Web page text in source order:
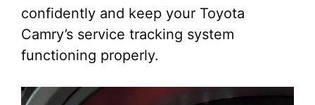
confidently and keep your Toyota
Camry’s service tracking system
functioning properly.